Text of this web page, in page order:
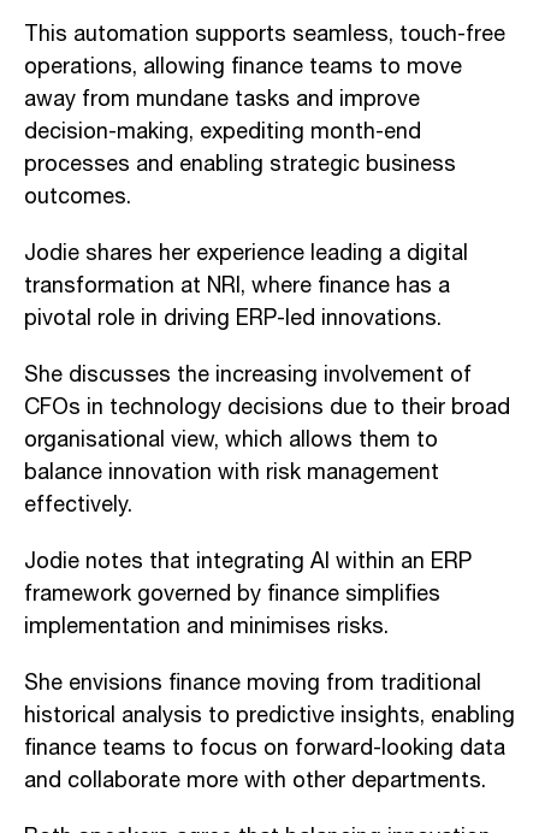
This automation supports seamless, touch-free
operations, allowing finance teams to move
away from mundane tasks and improve
decision-making, expediting month-end
processes and enabling strategic business
outcomes.
Jodie shares her experience leading a digital
transformation at NRI, where finance has a
pivotal role in driving ERP-led innovations.
She discusses the increasing involvement of
CFOs in technology decisions due to their broad
organisational view, which allows them to
balance innovation with risk management
effectively.
Jodie notes that integrating AI within an ERP
framework governed by finance simplifies
implementation and minimises risks.
She envisions finance moving from traditional
historical analysis to predictive insights, enabling
finance teams to focus on forward-looking data
and collaborate more with other departments.